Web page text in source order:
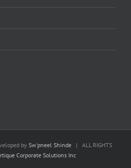
bySw'pneel Shinde | ALL RIGHTS
Corporate Solutions Inc